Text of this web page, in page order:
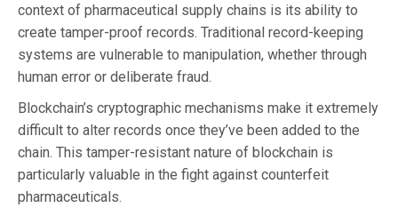
context of pharmaceutical supply chains is its ability to
create tamper-proof records. Traditional record-keeping
systems are vulnerable to manipulation, whether through
human error or deliberate fraud.
Blockchain’s cryptographic mechanisms make it extremely
difficult to alter records once they’ve been added to the
chain. This tamper-resistant nature of blockchain is
particularly valuable in the fight against counterfeit
pharmaceuticals.